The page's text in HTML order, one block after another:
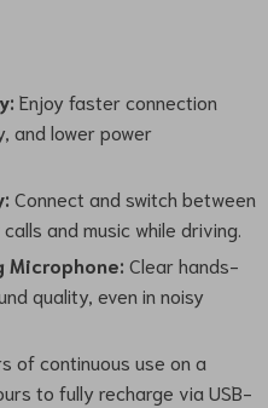
Enjoy faster connection
and lower power
Connect and switch between
and music while driving.
Clear hands-
quality, even in noisy
of continuous use on a
to fully recharge via USB-